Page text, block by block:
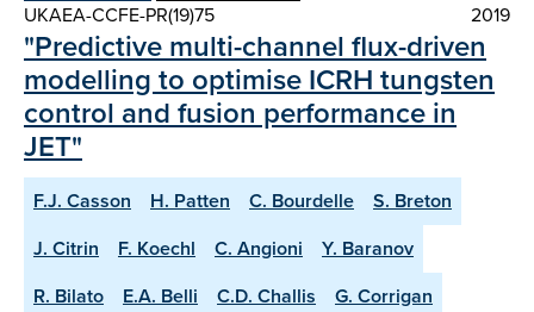
UKAEA-CCFE-PR(19)75
2019
"Predictive multi-channel flux-driven
modelling to optimise ICRH tungsten
control and fusion performance in
JET"
F.J. Casson H. Patten C. Bourdelle
S. Breton
J. Citrin
F. Koechl C. Angioni
Y. Baranov
R. Bilato
E.A. Belli C.D. Challis
G. Corrigan